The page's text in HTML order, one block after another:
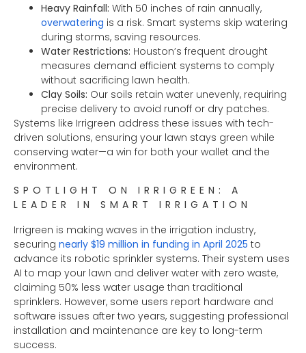
Heavy Rainfall: With 50 inches of rain annually,
overwatering is a risk. Smart systems skip watering
during storms, saving resources.
Water Restrictions: Houston’s frequent drought
measures demand efficient systems to comply
without sacrificing lawn health.
Clay Soils: Our soils retain water unevenly, requiring
precise delivery to avoid runoff or dry patches.
Systems like Irrigreen address these issues with tech-
driven solutions, ensuring your lawn stays green while
conserving water—a win for both your wallet and the
environment.
SPOTLIGHT ON IRRIGREEN: A
LEADER IN SMART IRRIGATION
Irrigreen is making waves in the irrigation industry,
securing nearly $19 million in funding in April 2025 to
advance its robotic sprinkler systems. Their system uses
AI to map your lawn and deliver water with zero waste,
claiming 50% less water usage than traditional
sprinklers. However, some users report hardware and
software issues after two years, suggesting professional
installation and maintenance are key to long-term
success.